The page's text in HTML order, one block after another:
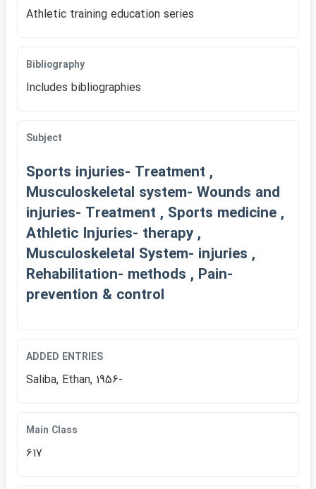
Athletic training education series
Bibliography
Includes bibliographies
Subject
Sports injuries- Treatment ,
Musculoskeletal system- Wounds and
injuries- Treatment , Sports medicine ,
Athletic Injuries- therapy ,
Musculoskeletal System- injuries ,
Rehabilitation- methods , Pain-
prevention & control
ADDED ENTRIES
Saliba, Ethan, 1956-
Main Class
617